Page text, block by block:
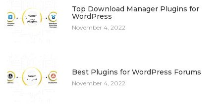
8
Top Download Manager Plugins for
WordPress
November 4, 2022
9 Best Plugins for WordPress Forums
November 4, 2022